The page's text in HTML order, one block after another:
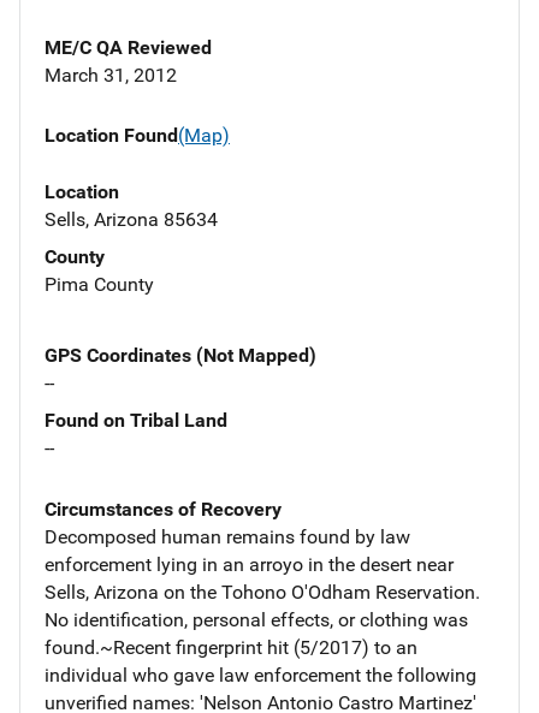
ME/C QA Reviewed
March 31, 2012
Location Found(Map)
Location
Sells, Arizona 85634
County
Pima County
GPS Coordinates (Not Mapped)
--
Found on Tribal Land
--
Circumstances of Recovery
Decomposed human remains found by law
enforcement lying in an arroyo in the desert near
Sells, Arizona on the Tohono O'Odham Reservation.
No identification, personal effects, or clothing was
found.~Recent fingerprint hit (5/2017) to an
individual who gave law enforcement the following
unverified names: 'Nelson Antonio Castro Martinez'